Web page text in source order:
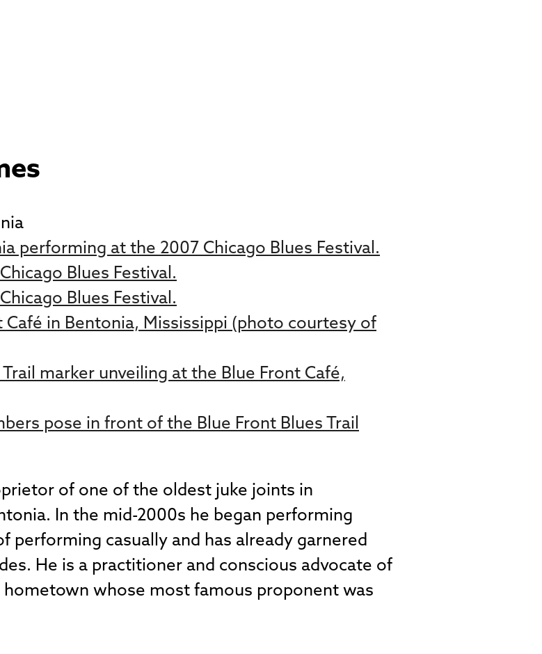
performing at the 2007 Chicago Blues Festival.
Blues Festival.
Blues Festival.
in Bentonia, Mississippi (photo courtesy of
marker unveiling at the Blue Front Café,
pose in front of the Blue Front Blues Trail
of one of the oldest juke joints in
In the mid-2000s he began performing
performing casually and has already garnered
He is a practitioner and conscious advocate of
whose most famous proponent was